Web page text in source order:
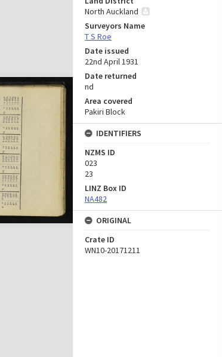
North Auckland
Surveyors Name
T S Roe
Date issued
22nd April 1931
Date returned
nd
Area covered
Pakiri Block
IDENTIFIERS
NZMS ID
023
23
LINZ Box ID
NA482
ORIGINAL
Crate ID
WN10-20171211